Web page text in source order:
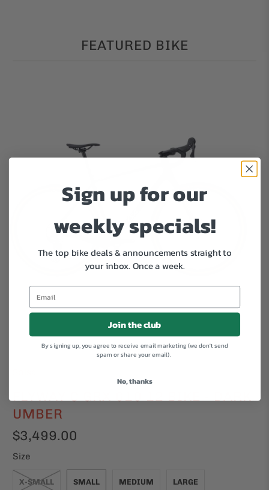
FEATURED BIKE
FLYWAY C GRX 610 12 BIKE - DARK
UMBER
$3,499.00
Size
X-SMALL SMALL MEDIUM LARGE
Sign up for our
weekly specials!
The top bike deals & announcements straight to
your inbox. Once a week.
Join the club
By signing up, you agree to receive email marketing (we don't send
spam or share your email).
No, thanks